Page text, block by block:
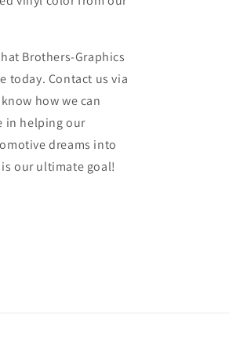
Brothers-Graphics
today. Contact us via
how we can
in helping our
dreams into
our ultimate goal!